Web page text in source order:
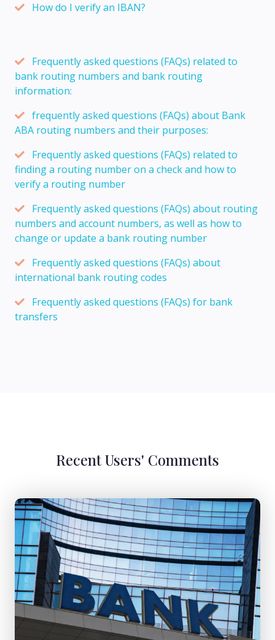
How do I verify an IBAN?
Frequently asked questions (FAQs) related to
bank routing numbers and bank routing
information:
frequently asked questions (FAQs) about Bank
ABA routing numbers and their purposes:
Frequently asked questions (FAQs) related to
finding a routing number on a check and how to
verify a routing number
Frequently asked questions (FAQs) about routing
numbers and account numbers, as well as how to
change or update a bank routing number
Frequently asked questions (FAQs) about
international bank routing codes
Frequently asked questions (FAQs) for bank
transfers
Recent Users' Comments